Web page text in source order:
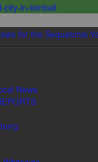
for the Sequatchie
News